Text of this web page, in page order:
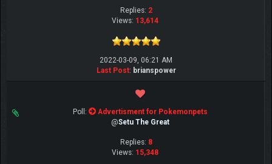
Replies: 2
Views: 13,614
2022-03-09, 06:21 AM
Last Post: brianspower
Poll:
Advertisment for Pokemonpets
@Setu The Great
Replies: 8
Views: 15,348